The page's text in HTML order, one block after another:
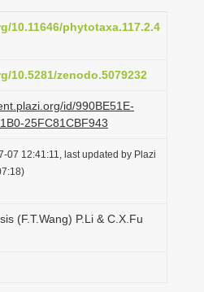
t
o
10.11646/phytotaxa.117.2.4
10.5281/zenodo.5079232
id/990BE51E-
25FC81CBF943
07 12:41:11, last updated by Plazi
(F.T.Wang) P.Li & C.X.Fu